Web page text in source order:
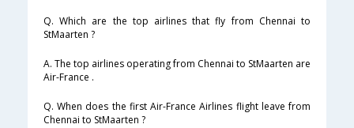
Q. Which are the top airlines that fly from Chennai to
StMaarten ?
A. The top airlines operating from Chennai to StMaarten are
Air-France .
Q. When does the first Air-France Airlines flight leave from
Chennai to StMaarten ?